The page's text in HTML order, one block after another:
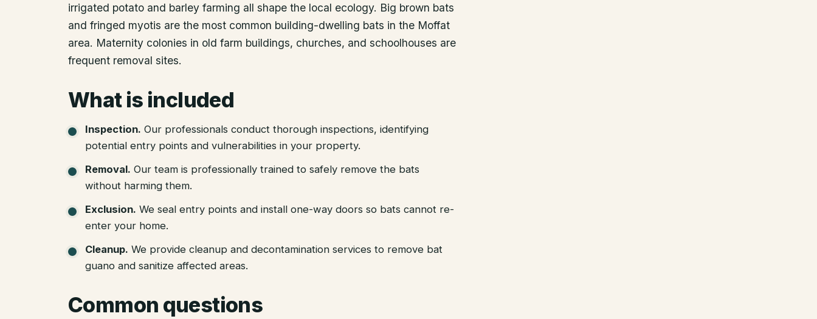
irrigated potato and barley farming all shape the local ecology. Big brown bats
and fringed myotis are the most common building-dwelling bats in the Moffat
area. Maternity colonies in old farm buildings, churches, and schoolhouses are
frequent removal sites.
What is included
Inspection. Our professionals conduct thorough inspections, identifying
potential entry points and vulnerabilities in your property.
Removal. Our team is professionally trained to safely remove the bats
without harming them.
Exclusion. We seal entry points and install one-way doors so bats cannot re-
enter your home.
Cleanup. We provide cleanup and decontamination services to remove bat
guano and sanitize affected areas.
Common questions